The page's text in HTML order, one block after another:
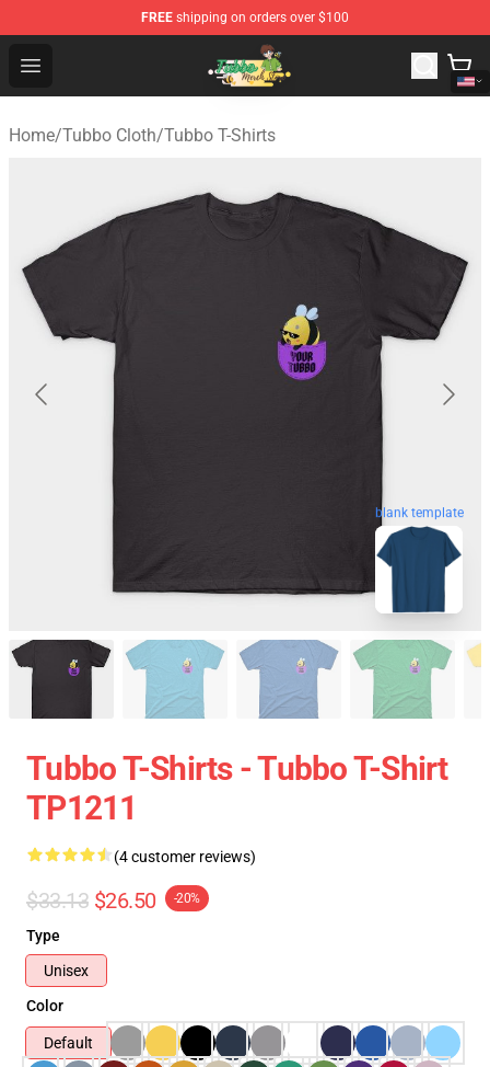
FREE shipping on orders over $100
Open menu
Tubbo Store - Official Tubbo Merchandise Shop
Home/Tubbo Cloth/Tubbo T-Shirts
blank template
Tubbo T-Shirts - Tubbo T-Shirt
TP1211
(4 customer reviews)
$33.13 $26.50 -20%
Type
Unisex
Color
Default